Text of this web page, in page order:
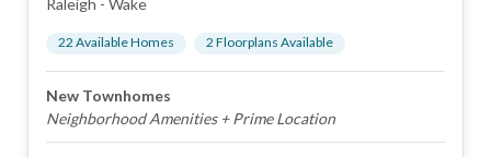
Raleigh - Wake
22 Available Homes 2 Floorplans Available
New Townhomes
Neighborhood Amenities + Prime Location